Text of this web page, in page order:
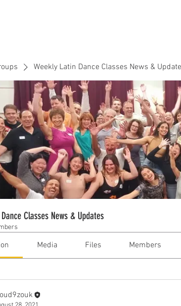
Weekly Latin Dance Classes News &
Classes News & Updates
Media Files Members